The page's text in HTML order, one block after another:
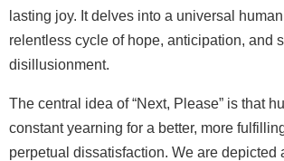
lasting joy. It delves into a universal
relentless cycle of hope, anticipation, and
disillusionment.
The central idea of “Next, Please” is that
constant yearning for a better, more
perpetual dissatisfaction. We are depicted